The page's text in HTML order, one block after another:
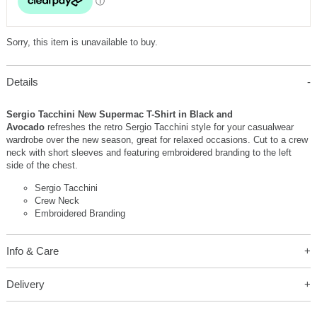
Sorry, this item is unavailable to buy.
Details
Sergio Tacchini New Supermac T-Shirt in Black and
Avocado refreshes the retro Sergio Tacchini style for your casualwear
wardrobe over the new season, great for relaxed occasions. Cut to a crew
neck with short sleeves and featuring embroidered branding to the left
side of the chest.
Sergio Tacchini
Crew Neck
Embroidered Branding
Info & Care
Delivery